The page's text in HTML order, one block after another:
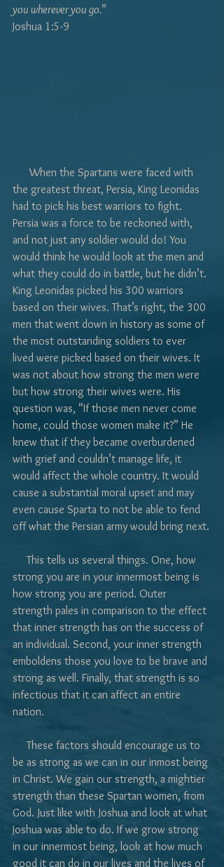
you wherever you go.”
Joshua 1:5-9
      When the Spartans were faced with
the greatest threat, Persia, King Leonidas
had to pick his best warriors to fight.
Persia was a force to be reckoned with,
and not just any soldier would do! You
would think he would look at the men and
what they could do in battle, but he didn’t.
King Leonidas picked his 300 warriors
based on their wives. That’s right, the 300
men that went down in history as some of
the most outstanding soldiers to ever
lived were picked based on their wives. It
was not about how strong the men were
but how strong their wives were. His
question was, “If those men never come
home, could those women make it?” He
knew that if they became overburdened
with grief and couldn’t manage life, it
would affect the whole country. It would
cause a substantial moral upset and may
even cause Sparta to not be able to fend
off what the Persian army would bring next.
     This tells us several things. One, how
strong you are in your innermost being is
how strong you are period. Outer
strength pales in comparison to the effect
that inner strength has on the success of
an individual. Second, your inner strength
emboldens those you love to be brave and
strong as well. Finally, that strength is so
infectious that it can affect an entire
nation.
     These factors should encourage us to
be as strong as we can in our inmost being
in Christ. We gain our strength, a mightier
strength than these Spartan women, from
God. Just like with Joshua and look at what
Joshua was able to do. If we grow strong
in our innermost being, look at how much
good it can do in our lives and the lives of